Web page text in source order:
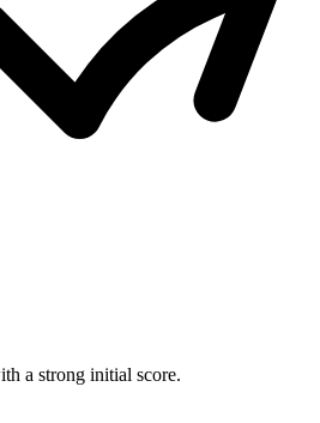
a strong initial score.